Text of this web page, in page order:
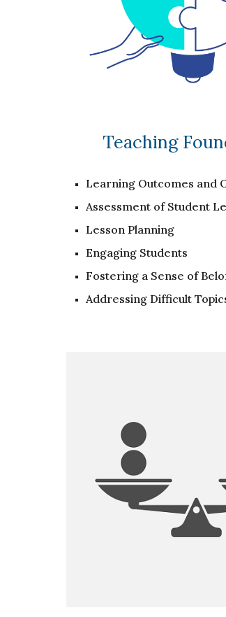
Teaching
Learning Outcomes and
Assessment of Student
Lesson Planning
Engaging Students
Fostering a Sense of
Addressing Difficult